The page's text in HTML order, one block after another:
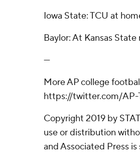
Iowa State: TCU at
Baylor: At Kansas
---
More AP college
https://twitter.com/AP-
Copyright 2019 by
use or distribution
and Associated Press